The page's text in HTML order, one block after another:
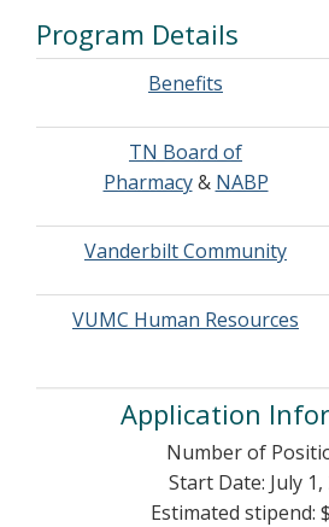
Program Details
Benefits
TN Board of
Pharmacy& NABP
Vanderbilt Community
VUMC Human Resources
Application
Number of
Start Date: July 1,
Estimated stipend: